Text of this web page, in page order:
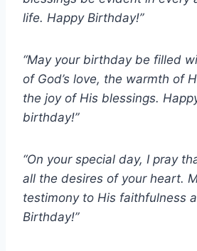
life. Happy Birthday!”
“May your birthday be filled
of God’s love, the warmth of
the joy of His blessings.
birthday!”
“On your special day, I pray
all the desires of your heart.
testimony to His faithfulness
Birthday!”